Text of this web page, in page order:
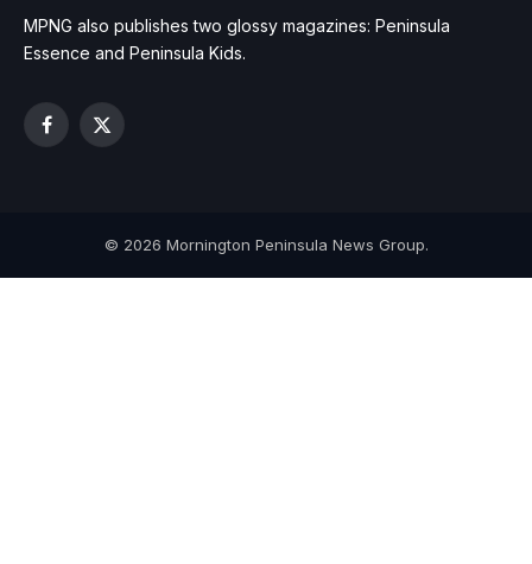
MPNG also publishes two glossy magazines: Peninsula
Essence and Peninsula Kids.
Facebook
X
© 2026 Mornington Peninsula News Group.